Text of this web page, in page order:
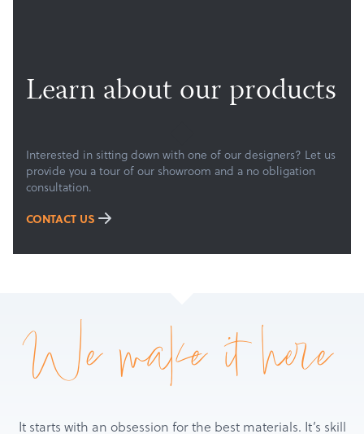
Products
Services
Get a Quote
Learn about our products
Interested in sitting down with one of our designers? Let us
provide you a tour of our showroom and a no obligation
consultation.
CONTACT US
We make it here
It starts with an obsession for the best materials. It’s skill